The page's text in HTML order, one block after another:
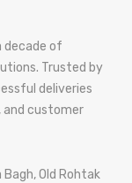
decade of
Trusted by
deliveries
and customer
Old Rohtak